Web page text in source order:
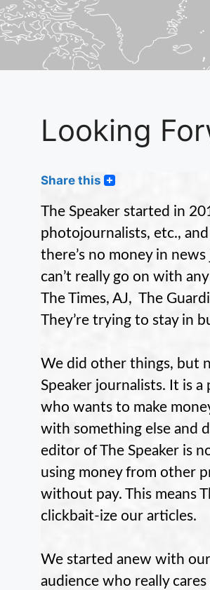
Looking
Share this
The Speaker started in
photojournalists, etc.,
there’s no money in
can’t really go on with
The Times, AJ, The
They’re trying to stay in
We did other things, but
Speaker journalists. It is
who wants to make
with something else and
editor of The Speaker is
using money from other
without pay. This means
clickbait-ize our articles.
We started anew with
audience who really